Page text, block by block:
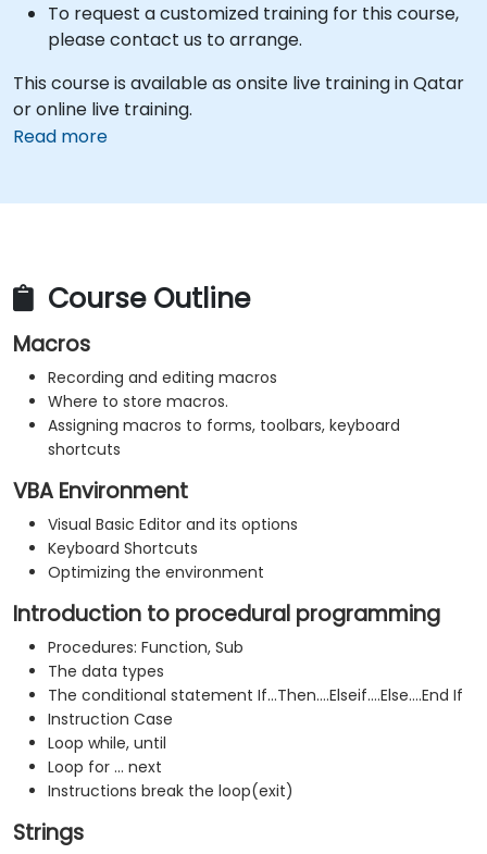
To request a customized training for this course,
please contact us to arrange.
This course is available as onsite live training in Qatar
or online live training.
Read more
Course Outline
Macros
Recording and editing macros
Where to store macros.
Assigning macros to forms, toolbars, keyboard
shortcuts
VBA Environment
Visual Basic Editor and its options
Keyboard Shortcuts
Optimizing the environment
Introduction to procedural programming
Procedures: Function, Sub
The data types
The conditional statement If...Then....Elseif....Else....End If
Instruction Case
Loop while, until
Loop for ... next
Instructions break the loop(exit)
Strings